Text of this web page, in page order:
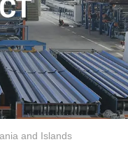
and Islands